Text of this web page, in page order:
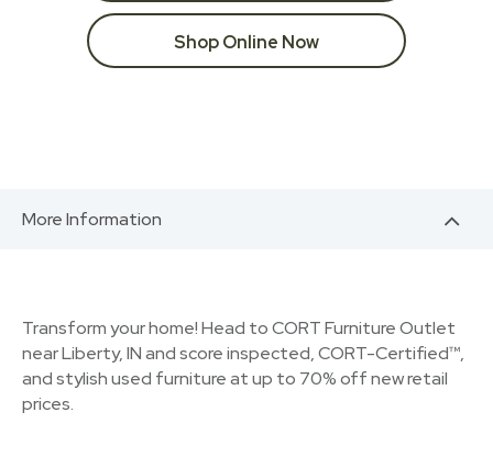
Shop Online Now
More Information
Transform your home! Head to CORT Furniture Outlet
near Liberty, IN and score inspected, CORT-Certified™,
and stylish used furniture at up to 70% off new retail
prices.